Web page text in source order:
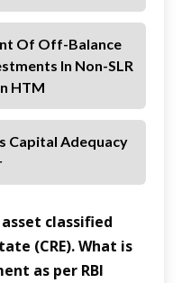
Of Off-Balance
In Non-SLR
HTM
Capital Adequacy
classified
(CRE). What is
as per RBI